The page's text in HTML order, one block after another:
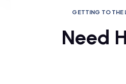
GETTING TO THE
Need